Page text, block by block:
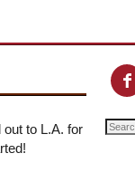
out to L.A. for
